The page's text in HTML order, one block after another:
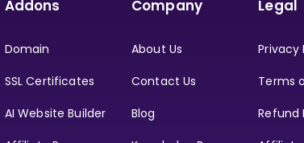
Addons
Domain
SSL Certificates
AI Website Builder
Company
About Us
Contact Us
Blog
Legal
Privacy
Terms
Refund